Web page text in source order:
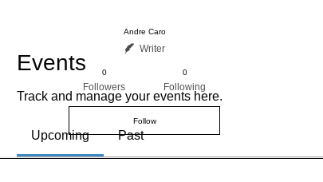
Events
Track and manage your events here.
Upcoming Past
Andre Caro
Writer
0
Followers
0
Following
Follow